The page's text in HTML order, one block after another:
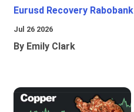
Eurusd Recovery Rabobank
Jul 26 2026
By Emily Clark